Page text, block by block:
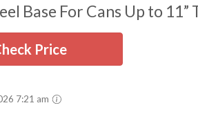
Base For Cans Up to 11”
Price
7:21 am